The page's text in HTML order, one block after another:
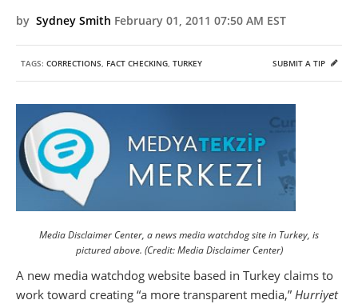
by Sydney Smith February 01, 2011 07:50 AM EST
TAGS: CORRECTIONS, FACT CHECKING, TURKEY SUBMIT A TIP
Media Disclaimer Center, a news media watchdog site in Turkey, is
pictured above. (Credit: Media Disclaimer Center)
A new media watchdog website based in Turkey claims to
work toward creating “a more transparent media,” Hurriyet